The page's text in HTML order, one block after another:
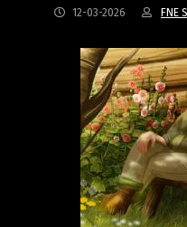
12-03-2026 FNE